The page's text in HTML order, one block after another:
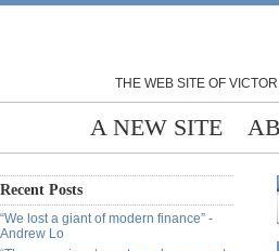
THE WEB SITE OF
A NEW SITE
Recent Posts
“We lost a giant of modern finance” -
Andrew Lo